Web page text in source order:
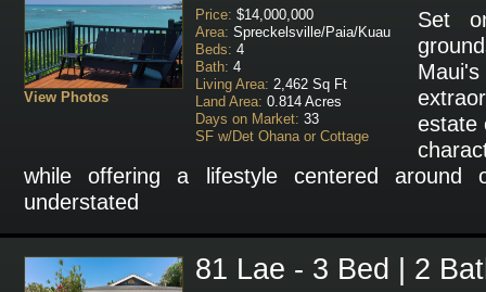
View Photos
Price: $14,000,000
Area: Spreckelsville/Paia/Kuau
Beds: 4
Bath: 4
Living Area: 2,462 Sq Ft
Land Area: 0.814 Acres
Days on Market: 33
SF w/Det Ohana or Cottage
Set
estate
while offering a lifestyle centered around
understated
81 Lae - 3 Bed | 2